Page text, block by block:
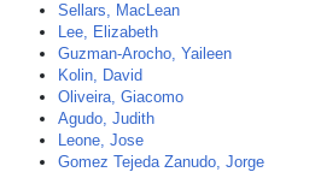
Sellars, MacLean
Lee, Elizabeth
Guzman-Arocho, Yaileen
Kolin, David
Oliveira, Giacomo
Agudo, Judith
Leone, Jose
Gomez Tejeda Zanudo, Jorge